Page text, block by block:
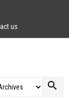
us
search